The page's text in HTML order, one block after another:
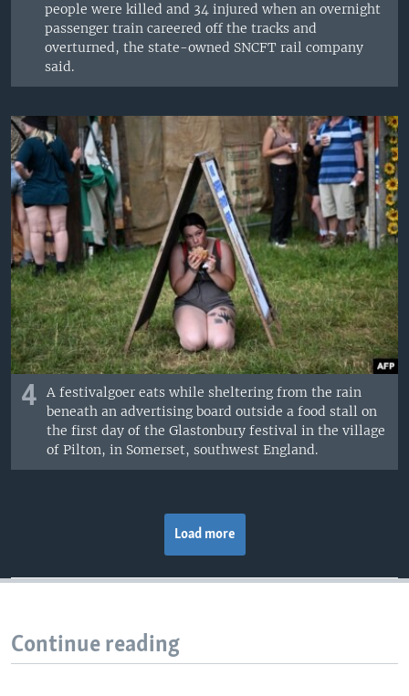
people were killed and 34 injured when an overnight
passenger train careered off the tracks and
overturned, the state-owned SNCFT rail company
said.
4
A festivalgoer eats while sheltering from the rain
beneath an advertising board outside a food stall on
the first day of the Glastonbury festival in the village
of Pilton, in Somerset, southwest England.
Load more
Continue reading